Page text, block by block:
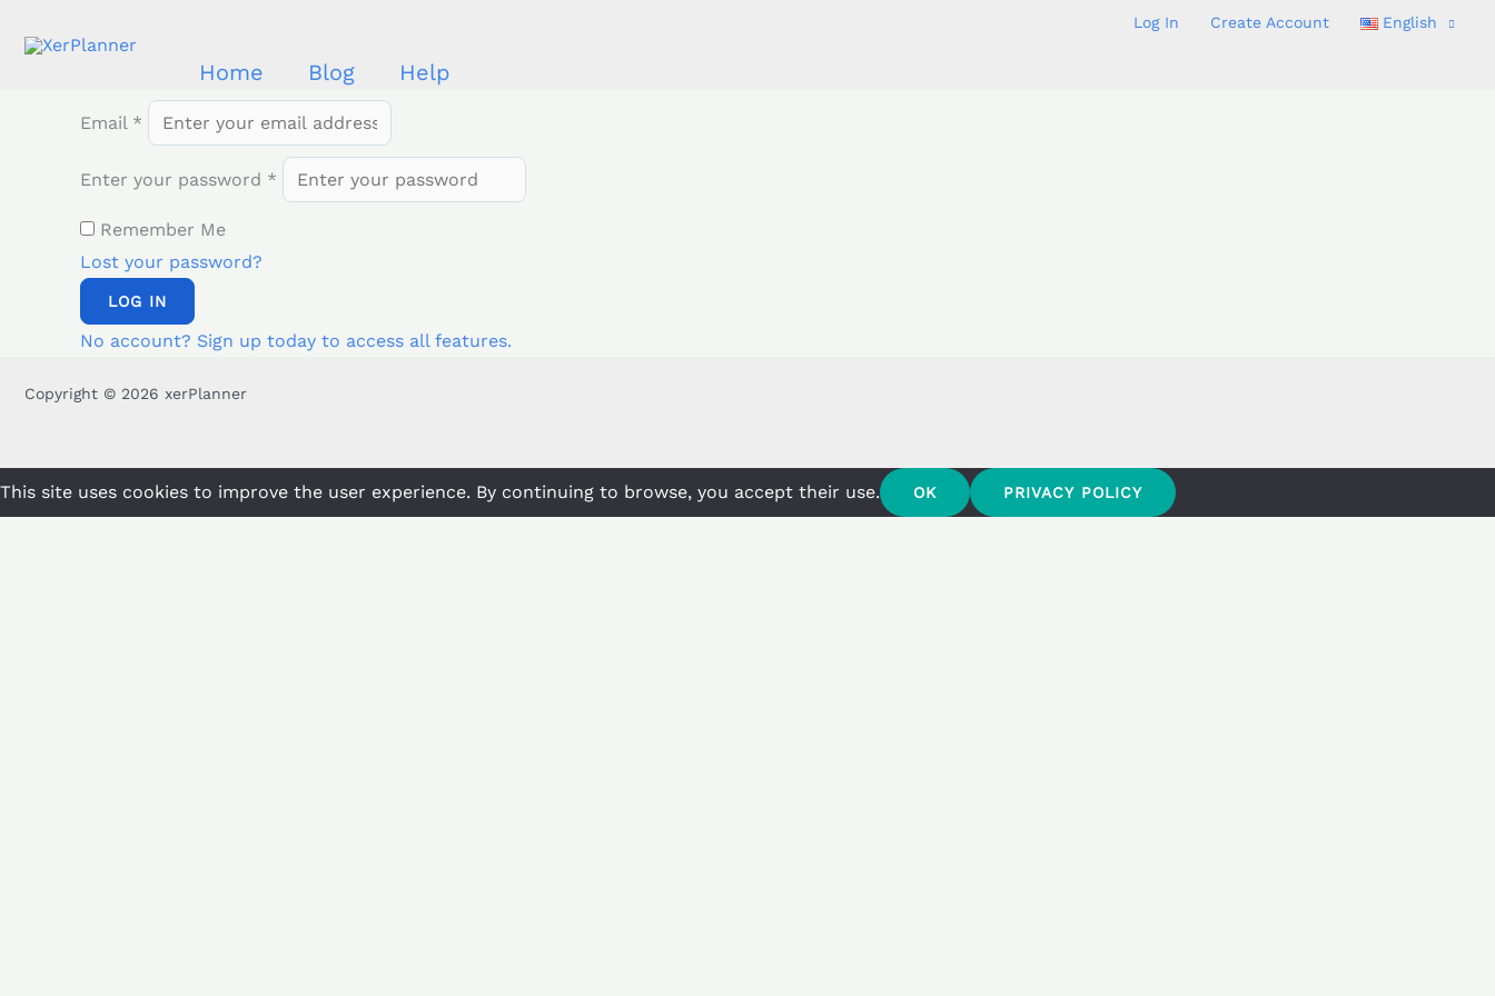
Home Blog Help
Log In Create Account English
Email *
Enter your password *
Remember Me
Lost your password?
LOG IN
No account? Sign up today to access all features.
Copyright © 2026 xerPlanner
This site uses cookies to improve the user experience. By continuing to browse, you accept their use. OK PRIVACY POLICY